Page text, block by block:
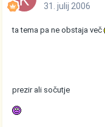
31. julij 2006
ta tema pa ne obstaja več
prezir ali sočutje